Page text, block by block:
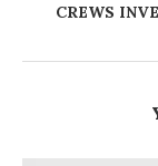
CREWS